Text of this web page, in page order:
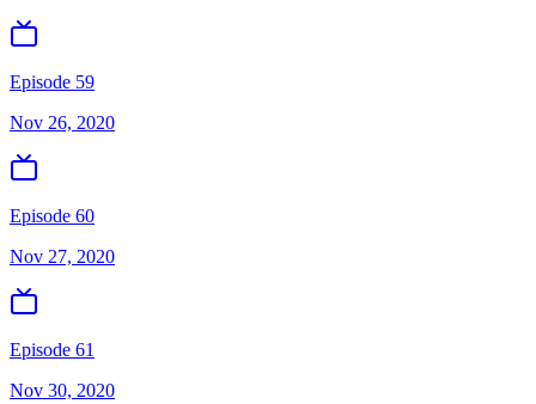
Episode 59
Nov 26, 2020
Episode 60
Nov 27, 2020
Episode 61
Nov 30, 2020